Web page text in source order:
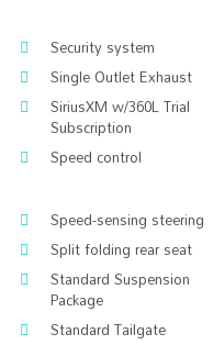
Security system
Single Outlet Exhaust
SiriusXM w/360L Trial
Subscription
Speed control
Speed-sensing steering
Split folding rear seat
Standard Suspension
Package
Standard Tailgate